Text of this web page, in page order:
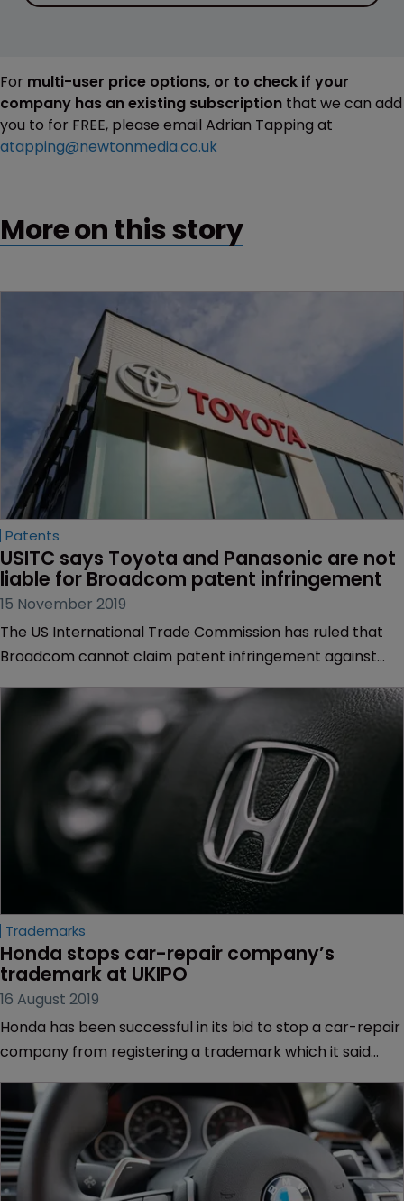
For multi-user price options, or to check if your
company has an existing subscription that we can add
you to for FREE, please email Adrian Tapping at
atapping@newtonmedia.co.uk
More on this story
Patents
USITC says Toyota and Panasonic are not
liable for Broadcom patent infringement
15 November 2019
The US International Trade Commission has ruled that
Broadcom cannot claim patent infringement against
used in Toyota’s cars.
Trademarks
Honda stops car-repair company’s
trademark at UKIPO
16 August 2019
Honda has been successful in its bid to stop a car-repair
company from registering a trademark which it said
were in partnership.